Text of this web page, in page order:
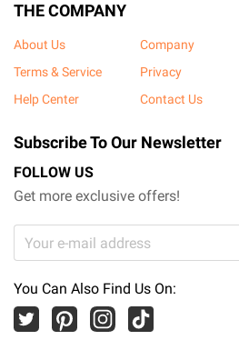
THE COMPANY
About Us Company
Terms & Service
Privacy
Help Center
Contact Us
Subscribe To Our Newsletter
FOLLOW US
Get more exclusive offers!
You Can Also Find Us On: